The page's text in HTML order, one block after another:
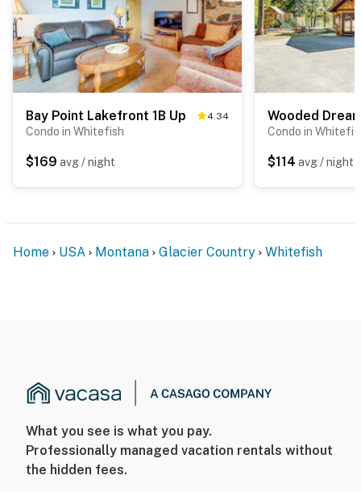
Bay Point Lakefront 1B Up 4.34
Condo in Whitefish
$169 avg / night
Wooded
Condo in
$114 avg / night
Home USA Montana Glacier Country Whitefish
What you see is what you pay.
Professionally managed vacation rentals without
the hidden fees.